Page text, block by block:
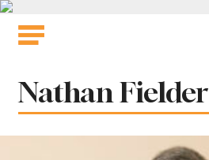
Skip
Tag:
Nathan Fielder